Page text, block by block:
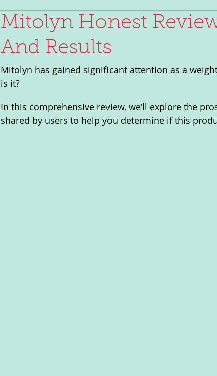
Mitolyn Honest
And Results
Mitolyn has gained significant attention as a
is it?
In this comprehensive review, we’ll explore the
shared by users to help you determine if this